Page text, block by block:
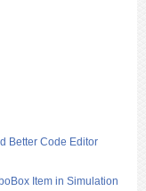
Better Code Editor
Item in Simulation